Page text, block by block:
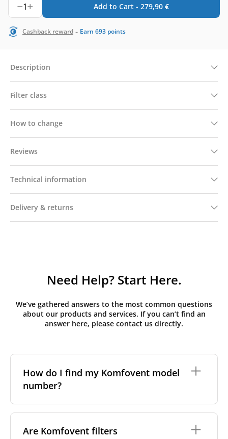
1 Add to Cart - 279,90 €
Cashback reward - Earn 693 points
Description
Filter class
How to change
Reviews
Technical information
Delivery & returns
Need Help? Start Here.
We’ve gathered answers to the most common questions
about our products and services. If you can’t find an
answer here, please contact us directly.
How do I find my Komfovent model
number?
places on your unit:
Are Komfovent filters